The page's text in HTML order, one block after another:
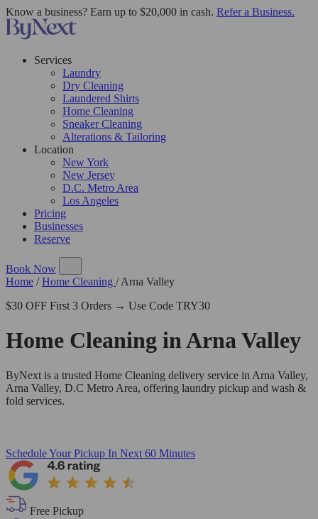
Know a business? Earn up to $20,000 in cash. Refer a Business.
Services
Laundry
Dry Cleaning
Laundered Shirts
Home Cleaning
Sneaker Cleaning
Alterations & Tailoring
Location
New York
New Jersey
D.C. Metro Area
Los Angeles
Pricing
Businesses
Reserve
Book Now
Home / Home Cleaning / Arna Valley
$30 OFF First 3 Orders → Use Code TRY30
Home Cleaning inArna Valley
ByNext is a trusted Home Cleaning delivery service in Arna Valley,
Arna Valley, D.C Metro Area, offering laundry pickup and wash &
fold services.
Schedule Your Pickup In Next 60 Minutes
Free Pickup